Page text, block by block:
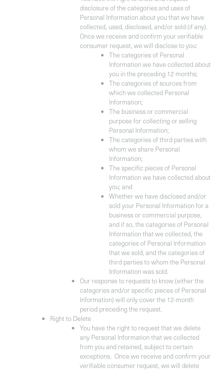
disclosure of the categories and uses of
Personal Information about you that we have
collected, used, disclosed, and/or sold (if any).
Once we receive and confirm your verifiable
consumer request, we will disclose to you:
The categories of Personal
Information we have collected about
you in the preceding 12 months;
The categories of sources from
which we collected Personal
Information;
The business or commercial
purpose for collecting or selling
Personal Information;
The categories of third parties with
whom we share Personal
Information;
The specific pieces of Personal
Information we have collected about
you; and
Whether we have disclosed and/or
sold your Personal Information for a
business or commercial purpose,
and if so, the categories of Personal
Information that we collected, the
categories of Personal Information
that we sold, and the categories of
third parties to whom the Personal
Information was sold.
Our response to requests to know (either the
categories and/or specific pieces of Personal
Information) will only cover the 12-month
period preceding the request.
Right to Delete
You have the right to request that we delete
any Personal Information that we collected
from you and retained, subject to certain
exceptions. Once we receive and confirm your
verifiable consumer request, we will delete